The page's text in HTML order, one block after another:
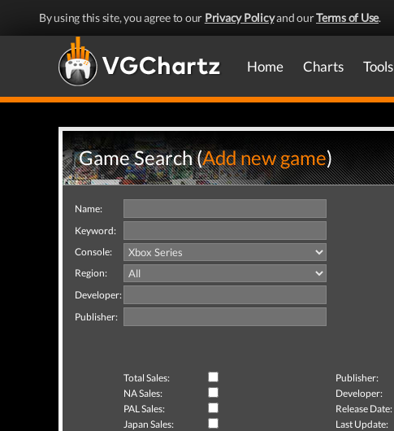
By using this site, you agree to our Privacy Policyand ourTerms of Use.
Home Charts Tools
Game Search (Add new game)
Name:
Keyword:
Console:
Region:
Developer:
Publisher:
Total Sales: Publisher:
NA Sales:
Developer:
PAL Sales:
Release Date:
Japan Sales:
Last Update: